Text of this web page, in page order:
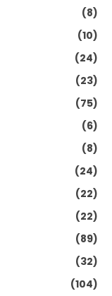
(8)
(10)
(24)
(23)
(75)
(6)
(8)
(24)
(22)
(22)
(89)
(32)
(104)